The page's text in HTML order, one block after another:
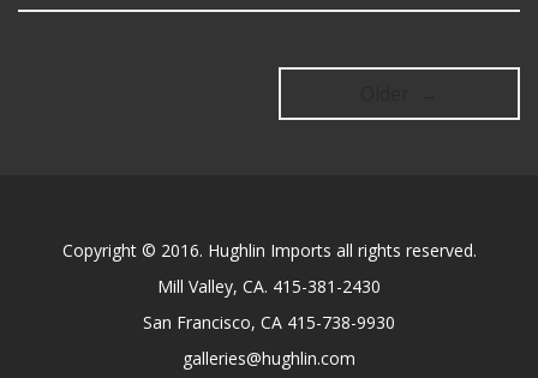
Copyright © 2016. Hughlin Imports all rights reserved.
Mill Valley, CA. 415-381-2430
San Francisco, CA 415-738-9930
galleries@hughlin.com